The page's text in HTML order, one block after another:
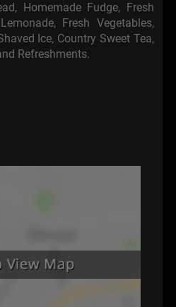
Homemade Fudge, Fresh
Fresh Vegetables,
Ice, Country Sweet Tea,
Refreshments.